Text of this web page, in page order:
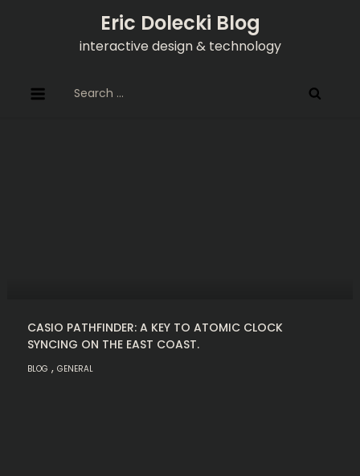
Eric Dolecki Blog
interactive design & technology
for:
CASIO PATHFINDER: A KEY TO ATOMIC CLOCK
SYNCING ON THE EAST COAST.
BLOG ,GENERAL